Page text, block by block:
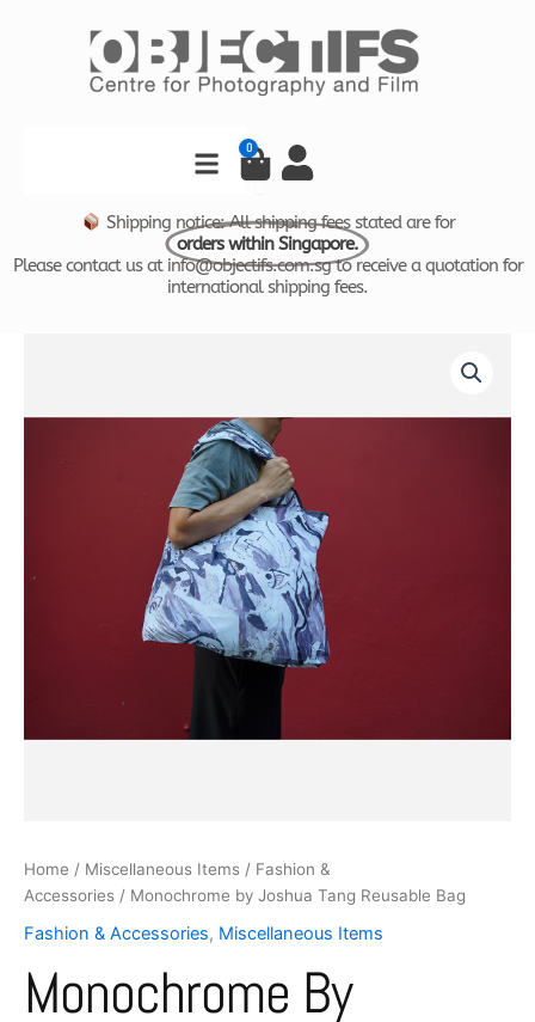
0
Cart
Shipping notice: All shipping fees stated are for
orders within Singapore.
Please contact us at info@objectifs.com.sg to receive a quotation for
international shipping fees.
Home / Miscellaneous Items / Fashion &
Accessories / Monochrome by Joshua Tang Reusable Bag
Fashion & Accessories, Miscellaneous Items
Monochrome By
Tang